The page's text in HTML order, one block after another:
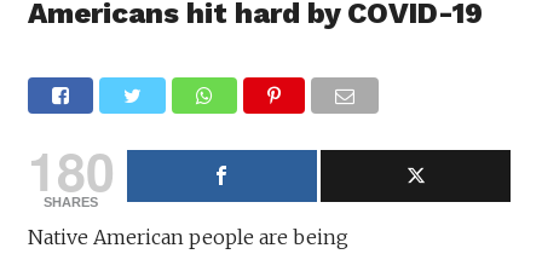
Americans hit hard by COVID-19
180
SHARES
Native American people are being